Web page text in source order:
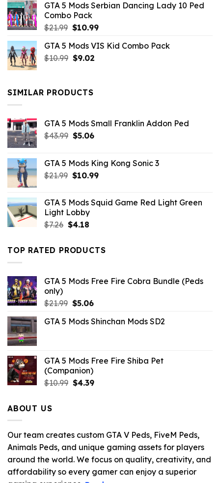
$21.99.$9.46.
GTA 5 Mods Serbian Dancing Lady 10 Ped
Combo Pack
$21.99 Original
was:
$21.99.
$10.99Current
is:
GTA 5 Mods VIS Kid Combo Pack
$10.99 Original
$10.99.
$9.02Current
SIMILAR PRODUCTS
GTA 5 Mods Small Franklin Addon Ped
$43.99 Original
$43.99.
$5.06Current
$5.06.
GTA 5 Mods King Kong Sonic 3
$21.99 Original
$21.99.
$10.99Current
$10.99.
GTA 5 Mods Squid Game Red Light Green
Light Lobby
$7.26 Original
was:
$7.26.
$4.18Current
is:
$4.18.
TOP RATED PRODUCTS
GTA 5 Mods Free Fire Cobra Bundle (Peds
only)
$21.99 Original
was:
$5.06Current
is:
GTA 5 Mods Shinchan Mods SD2
GTA 5 Mods Free Fire Shiba Pet
(Companion)
$10.99 Original
$4.39Current
ABOUT US
Our team creates custom GTA V Peds, FiveM Peds,
Animals Peds, and unique gaming assets for players
around the world. We focus on quality, creativity, and
affordability so every gamer can enjoy a superior